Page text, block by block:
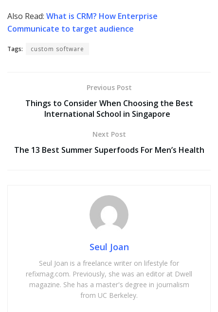
Also Read: What is CRM? How Enterprise
Communicate to target audience
Tags: custom software
Previous Post
Things to Consider When Choosing the Best
International School in Singapore
Next Post
The 13 Best Summer Superfoods For Men’s Health
Seul Joan
Seul Joan is a freelance writer on lifestyle for
refixmag.com. Previously, she was an editor at Dwell
magazine. She has a master's degree in journalism
from UC Berkeley.